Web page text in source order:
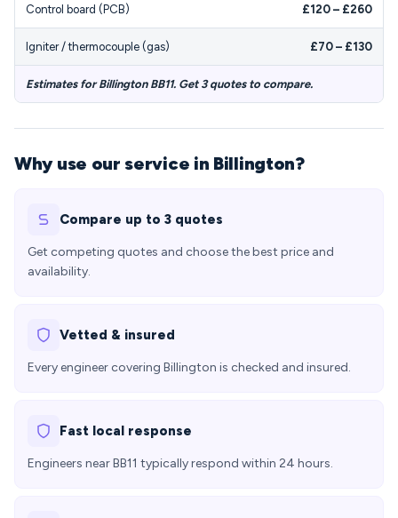
Control board (PCB) £120 – £260
Igniter / thermocouple (gas) £70 – £130
Estimates for Billington BB11. Get 3 quotes to compare.
Why use our service in Billington?
Compare up to 3 quotes
Get competing quotes and choose the best price and
availability.
Vetted & insured
Every engineer covering Billington is checked and insured.
Fast local response
Engineers near BB11 typically respond within 24 hours.